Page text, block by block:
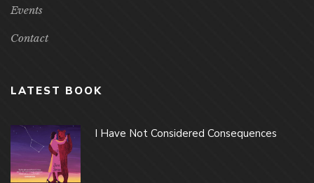
Events
Contact
LATEST BOOK
I Have Not Considered Consequences